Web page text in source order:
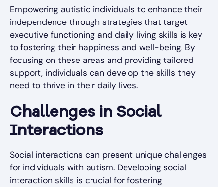
Empowering autistic individuals to enhance their
independence through strategies that target
executive functioning and daily living skills is key
to fostering their happiness and well-being. By
focusing on these areas and providing tailored
support, individuals can develop the skills they
need to thrive in their daily lives.
Challenges in Social
Interactions
Social interactions can present unique challenges
for individuals with autism. Developing social
interaction skills is crucial for fostering